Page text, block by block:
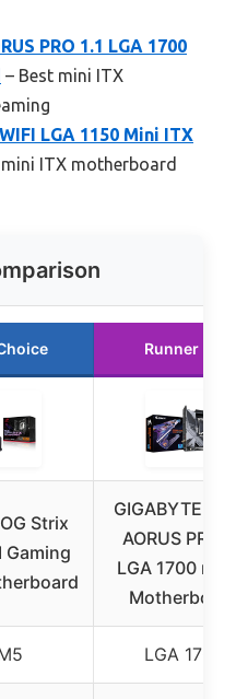
PRO 1.1 LGA 1700
– Best mini ITX
LGA 1150 Mini ITX
ITX motherboard
Runner Up
Strix
Gaming
GIGABYTE
AORUS PRO
LGA 1700 m-
LGA 1700